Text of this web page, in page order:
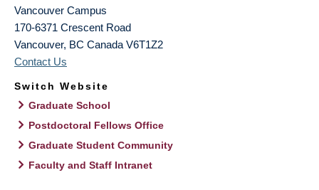
Vancouver Campus
170-6371 Crescent Road
Vancouver, BC Canada V6T1Z2
Contact Us
Switch Website
Graduate School
Postdoctoral Fellows Office
Graduate Student Community
Faculty and Staff Intranet